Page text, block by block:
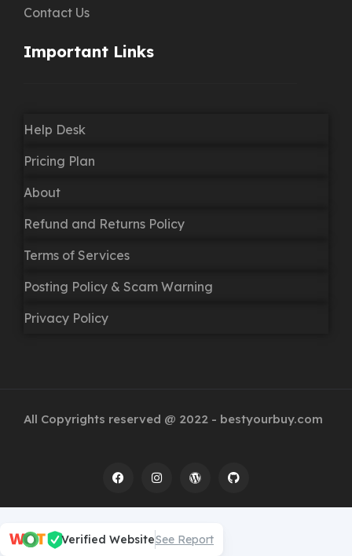
Contact Us
Important Links
Help Desk
Pricing Plan
About
Refund and Returns Policy
Terms of Services
Posting Policy & Scam Warning
Privacy Policy
All Copyrights reserved @ 2022 - bestyourbuy.com
Verified WebsiteSee Report